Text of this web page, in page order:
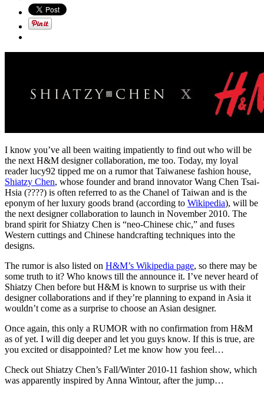
I know you’ve all been waiting impatiently to find out who will be
the next H&M designer collaboration, me too. Today, my loyal
reader lucy92 tipped me on a rumor that Taiwanese fashion house,
Shiatzy Chen, whose founder and brand innovator Wang Chen Tsai-
Hsia (????) is often referred to as the Chanel of Taiwan and is the
eponym of her luxury goods brand (according to Wikipedia), will be
the next designer collaboration to launch in November 2010. The
brand spirit for Shiatzy Chen is “neo-Chinese chic,” and fuses
Western cuttings and Chinese handcrafting techniques into the
designs.
The rumor is also listed on H&M’s Wikipedia page, so there may be
some truth to it? Who knows till the announce it. I’ve never heard of
Shiatzy Chen before but H&M is known to surprise us with their
designer collaborations and if they’re planning to expand in Asia it
wouldn’t come as a surprise to choose an Asian designer.
Once again, this only a RUMOR with no confirmation from H&M
as of yet. I will dig deeper and let you guys know. If this is true, are
you excited or disappointed? Let me know how you feel…
Check out Shiatzy Chen’s Fall/Winter 2010-11 fashion show, which
was apparently inspired by Anna Wintour, after the jump…